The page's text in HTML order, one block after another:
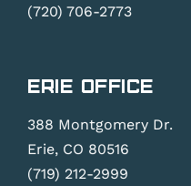
(720) 706-2773
Erie Office
388 Montgomery Dr.
Erie, CO 80516
(719) 212-2999